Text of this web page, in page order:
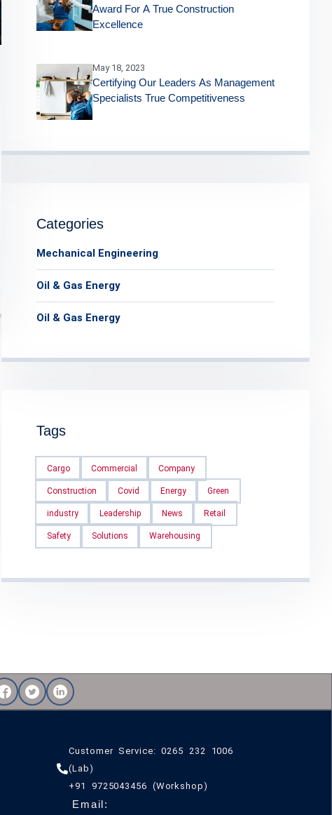
Award For A True Construction
Excellence
May 18, 2023
Certifying Our Leaders As Management
Specialists True Competitiveness
Categories
Mechanical Engineering
Oil & Gas Energy
Oil & Gas Energy
Tags
Cargo Commercial Company
Construction Covid Energy Green
industry Leadership News Retail
Safety Solutions Warehousing
Customer Service: 0265 232 1006
(Lab)
+91 9725043456 (Workshop)
Email: